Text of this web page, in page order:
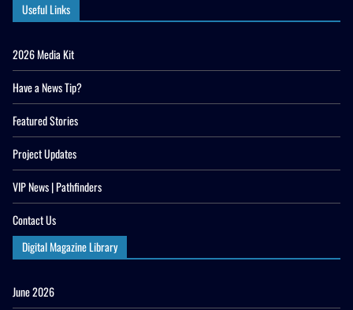
Useful Links
2026 Media Kit
Have a News Tip?
Featured Stories
Project Updates
VIP News | Pathfinders
Contact Us
Digital Magazine Library
June 2026